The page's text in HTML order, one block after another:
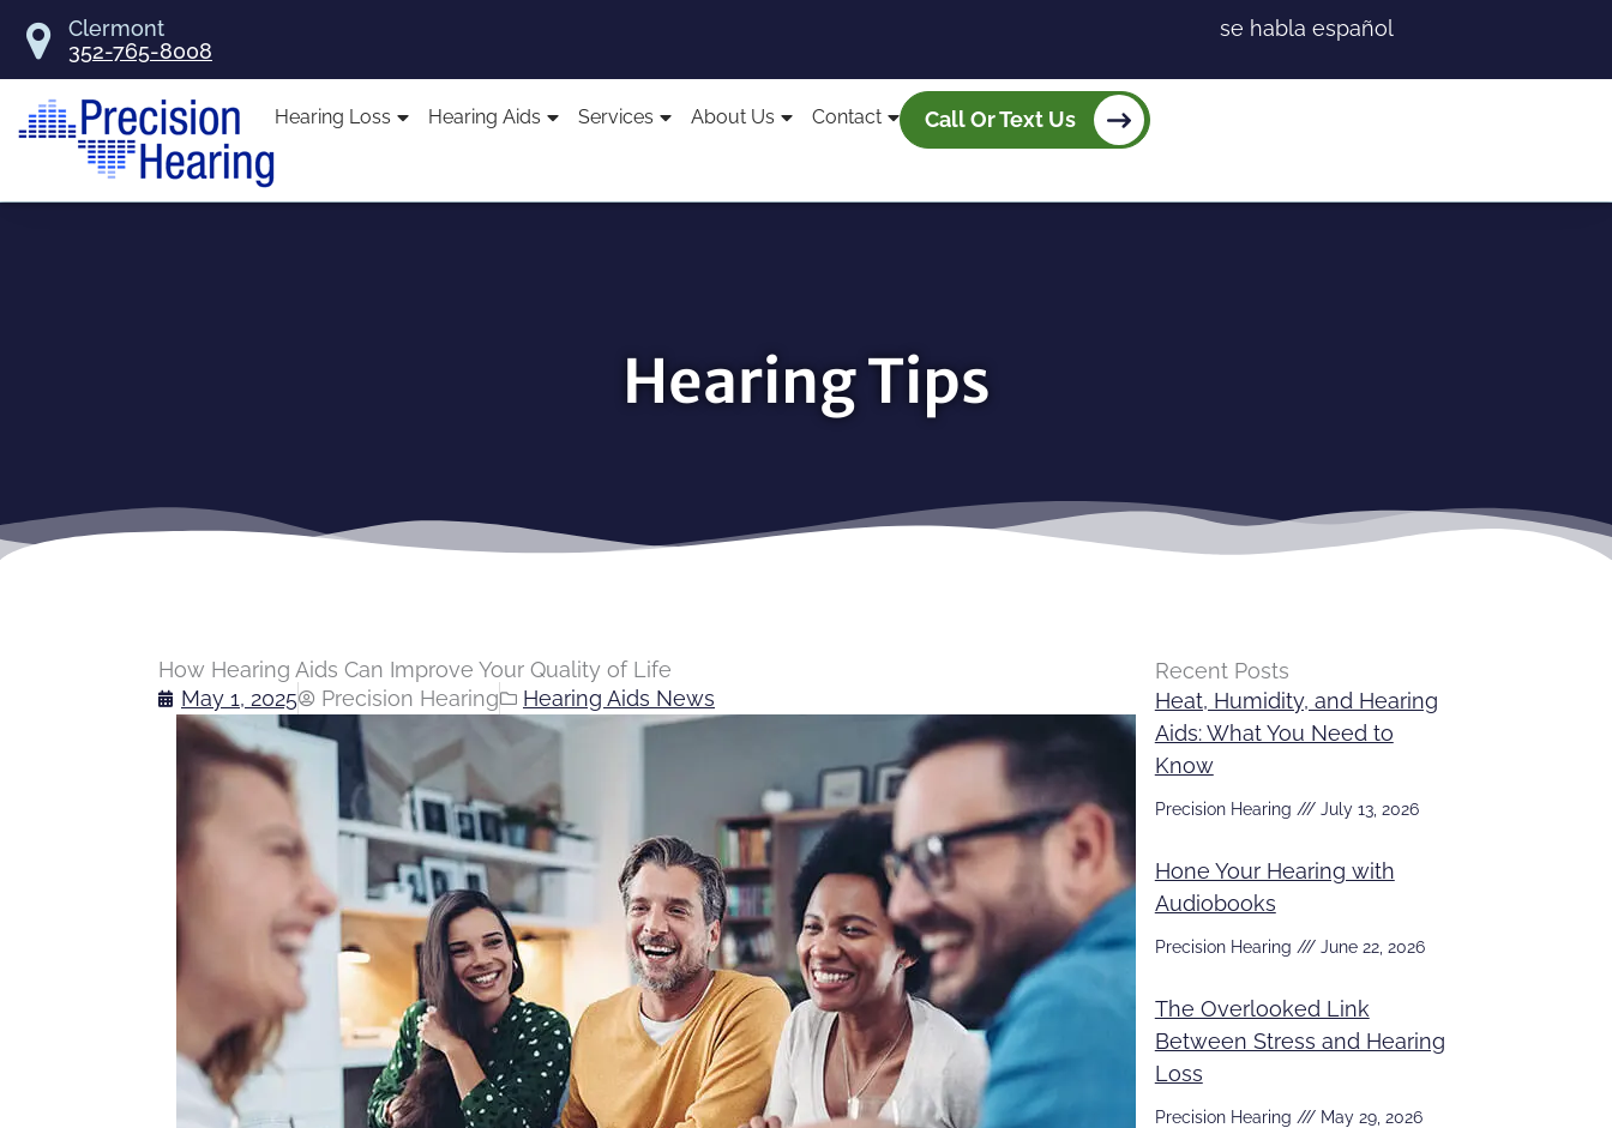
content
Clermont
352-765-8008
se habla español
Hearing Loss Hearing Aids Services About Us Contact Call Or Text Us
Hearing Tips
How Hearing Aids Can Improve Your Quality of Life
May 1, 2025
Precision Hearing Hearing Aids News
Recent Posts
Heat, Humidity, and Hearing
Aids: What You Need to
Know
Precision Hearing July 13, 2026
Hone Your Hearing with
Audiobooks
Precision Hearing June 22, 2026
The Overlooked Link
Between Stress and Hearing
Loss
Precision Hearing May 29, 2026